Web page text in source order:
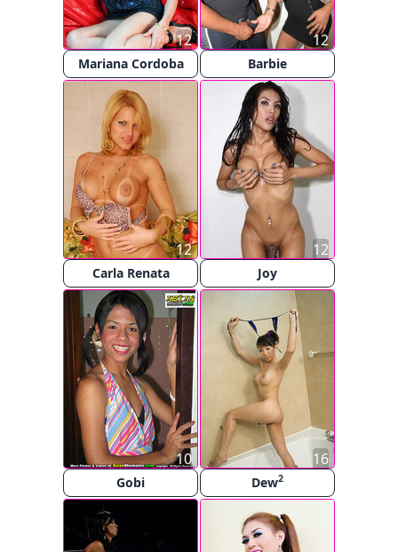
Mariana Cordoba
12
Barbie
12
Carla Renata
12
Joy
12
Gobi
10
Dew2
16